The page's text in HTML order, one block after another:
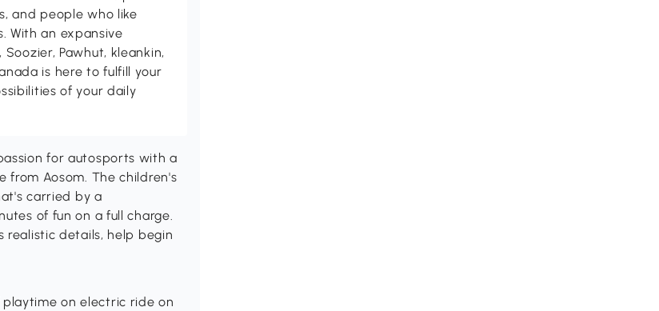
and people who like
With an expansive
Pawhut, kleankin,
is here to fulfill your
of your daily
for autosports with a
from Aosom. The children's
carried by a
of fun on a full charge.
details, help begin
playtime on electric ride on